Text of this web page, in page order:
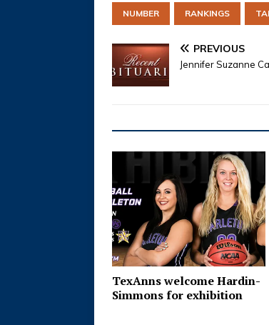
NUMBER RANKINGS
PREVIOUS
Jennifer Suzanne
TexAnns welcome Hardin-
Simmons for exhibition